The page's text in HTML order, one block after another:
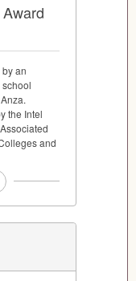
an
the Intel
and